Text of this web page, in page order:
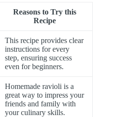
Reasons to Try this
Recipe
This recipe provides clear
instructions for every
step, ensuring success
even for beginners.
Homemade ravioli is a
great way to impress your
friends and family with
your culinary skills.